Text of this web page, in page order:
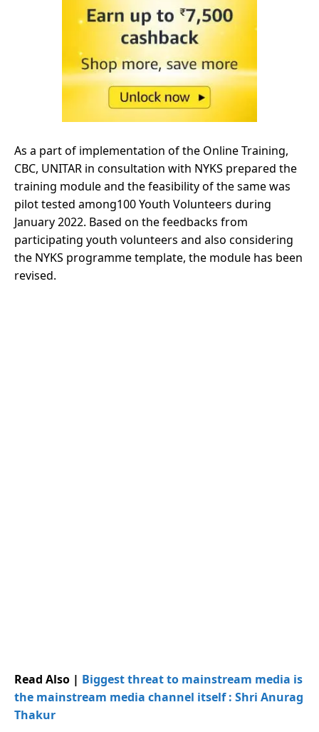
As a part of implementation of the Online Training,
CBC, UNITAR in consultation with NYKS prepared the
training module and the feasibility of the same was
pilot tested among100 Youth Volunteers during
January 2022. Based on the feedbacks from
participating youth volunteers and also considering
the NYKS programme template, the module has been
revised.
Read Also | Biggest threat to mainstream media is
the mainstream media channel itself : Shri Anurag
Thakur